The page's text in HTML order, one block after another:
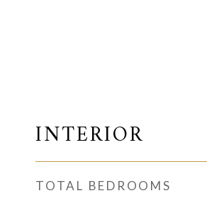
INTERIOR
TOTAL BEDROOMS